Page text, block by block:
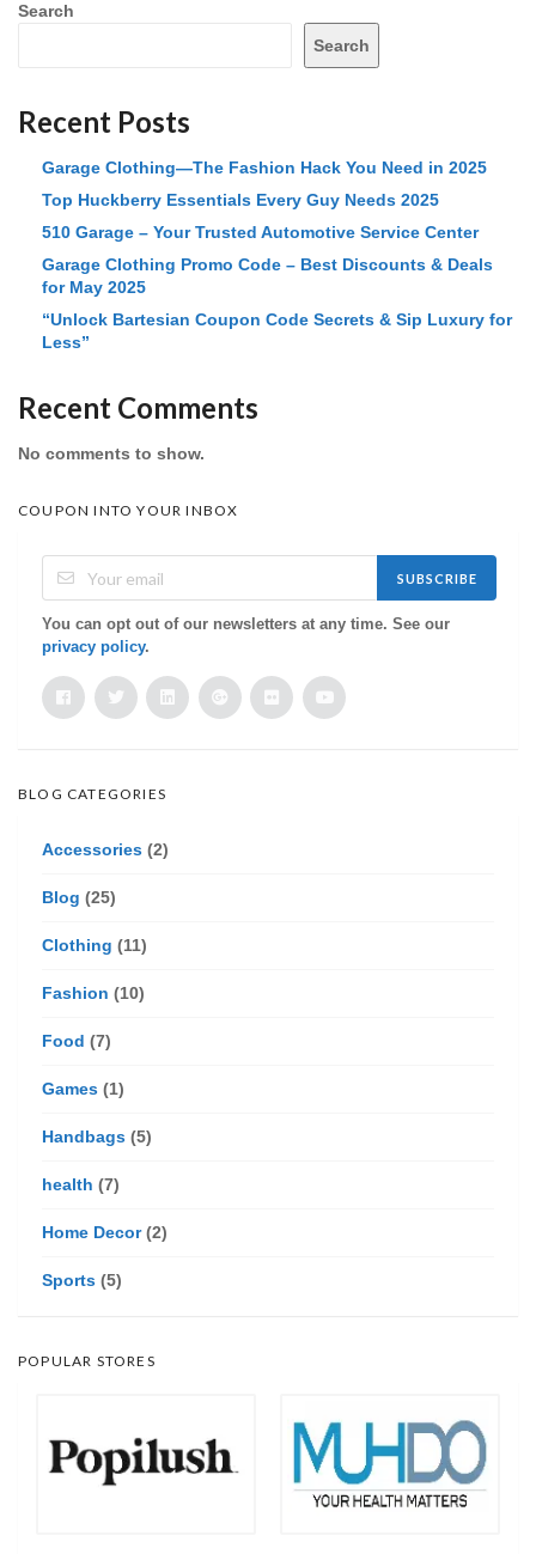
Search
Search
Recent Posts
Garage Clothing—The Fashion Hack You Need in 2025
Top Huckberry Essentials Every Guy Needs 2025
510 Garage – Your Trusted Automotive Service Center
Garage Clothing Promo Code – Best Discounts & Deals
for May 2025
“Unlock Bartesian Coupon Code Secrets & Sip Luxury for
Less”
Recent Comments
No comments to show.
COUPON INTO YOUR INBOX
SUBSCRIBE
You can opt out of our newsletters at any time. See our
privacy policy.
BLOG CATEGORIES
Accessories (2)
Blog (25)
Clothing (11)
Fashion (10)
Food (7)
Games (1)
Handbags (5)
health (7)
Home Decor(2)
Sports (5)
POPULAR STORES